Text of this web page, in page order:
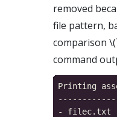
removed
file pattern,
comparison
command
Printing
- filec.txt